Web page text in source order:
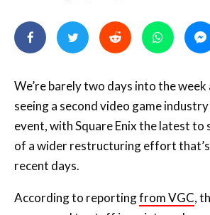
We’re barely two days into the week
seeing a second video game
event, with Square Enix the latest to
of a wider restructuring effort that’s
recent days.
According to reportingfrom VGC,